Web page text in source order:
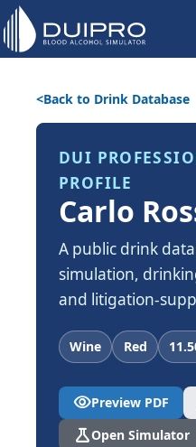
Back to Drink Database
DUI
PROFILE
Carlo
A public drink
simulation,
and litigation-
Wine Red
visibilityPreview PDF
scienceOpen Simulator